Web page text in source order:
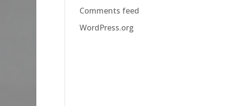
Comments feed
WordPress.org